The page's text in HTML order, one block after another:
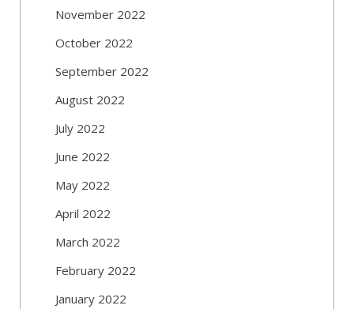
November 2022
October 2022
September 2022
August 2022
July 2022
June 2022
May 2022
April 2022
March 2022
February 2022
January 2022